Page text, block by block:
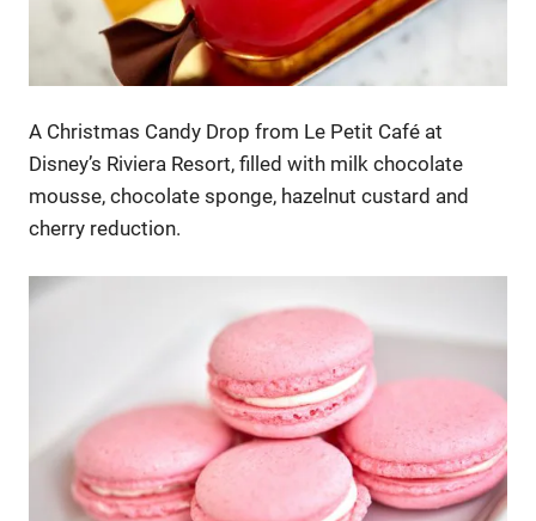
A Christmas Candy Drop from Le Petit Café at
Disney’s Riviera Resort, filled with milk chocolate
mousse, chocolate sponge, hazelnut custard and
cherry reduction.